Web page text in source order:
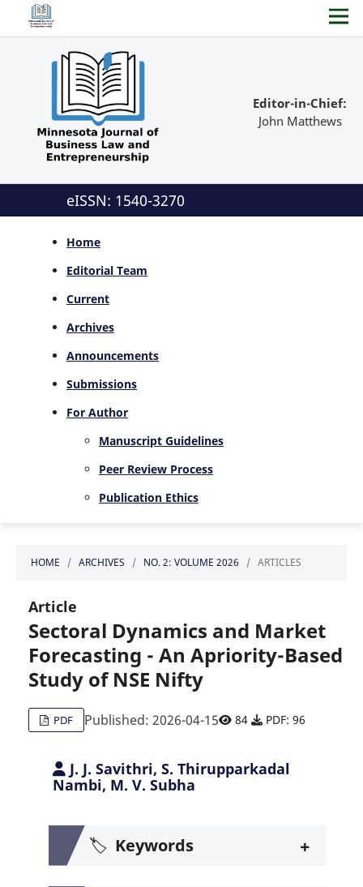
Editor-in-Chief:
John Matthews
eISSN: 1540-3270
Home
Editorial Team
Current
Archives
Announcements
Submissions
For Author
Manuscript Guidelines
Peer Review Process
Publication Ethics
HOME / ARCHIVES / NO. 2: VOLUME 2026 / ARTICLES
Article
Sectoral Dynamics and Market
Forecasting - An Apriority-Based
Study of NSE Nifty
PDF Published: 2026-04-15 84 PDF: 96
J. J. Savithri, S. Thirupparkadal
Nambi, M. V. Subha
🏷️ Keywords +